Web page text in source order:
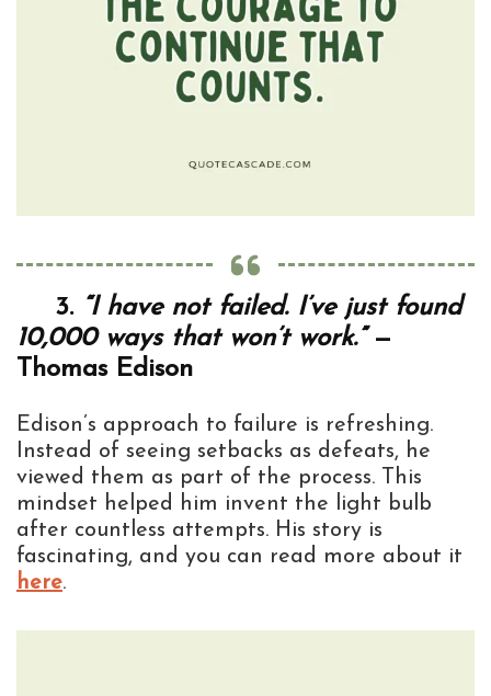
3. “I have not failed. I’ve just found
10,000 ways that won’t work.”—
Thomas Edison
Edison’s approach to failure is refreshing.
Instead of seeing setbacks as defeats, he
viewed them as part of the process. This
mindset helped him invent the light bulb
after countless attempts. His story is
fascinating, and you can read more about it
here.